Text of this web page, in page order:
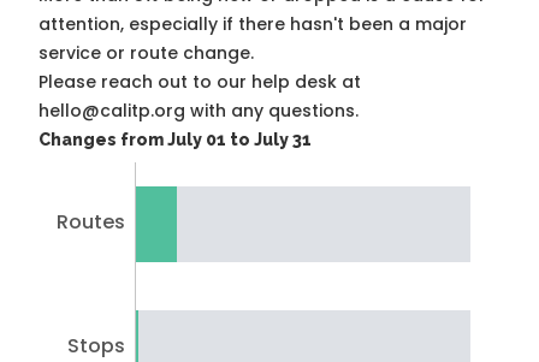
attention, especially if there hasn't been a major
service or route change.
Please reach out to our help desk at
hello@calitp.org with any questions.
Changes from July 01 to July 31
Routes
Stops